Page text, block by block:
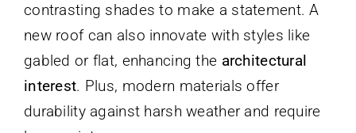
contrasting shades to make a statement. A
new roof can also innovate with styles like
gabled or flat, enhancing the architectural
interest. Plus, modern materials offer
durability against harsh weather and require